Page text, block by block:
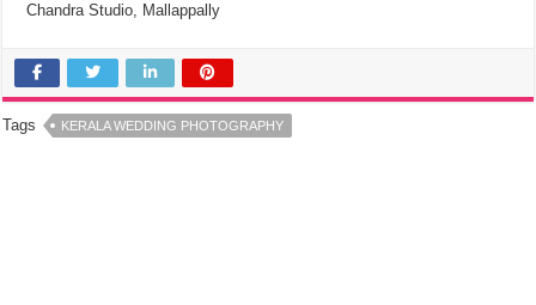
Chandra Studio, Mallappally
Tags KERALA WEDDING PHOTOGRAPHY